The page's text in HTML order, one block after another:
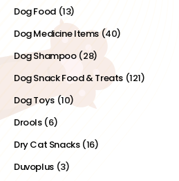
Dog Food (13)
Dog Medicine Items(40)
Dog Shampoo (28)
Dog Snack Food & Treats (121)
Dog Toys (10)
Drools (6)
Dry Cat Snacks (16)
Duvoplus (3)